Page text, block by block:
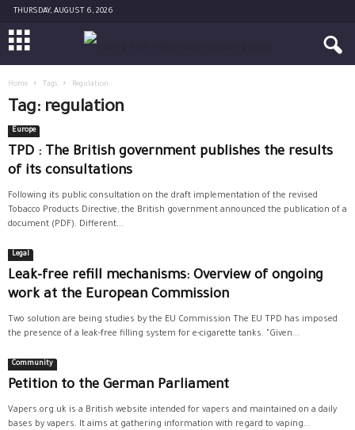
THURSDAY, AUGUST 6, 2026
Home Tags Regulation
Tag: regulation
Europe
TPD : The British government publishes the results
of its consultations
Following its public consultation on the draft implementation of the revised
Tobacco Products Directive, the British government announced the publication of a
document (PDF). Different...
Legal
Leak-free refill mechanisms: Overview of ongoing
work at the European Commission
Two solution are being studies by the EU Commission The EU TPD has imposed
the presence of a leak-free filling system for e-cigarette tanks. "Given...
Community
Petition to the German Parliament
Vapers.org.uk is a British website intended for vapers and maintained on a daily
bases by vapers. It aims at gathering information with regard to vaping...